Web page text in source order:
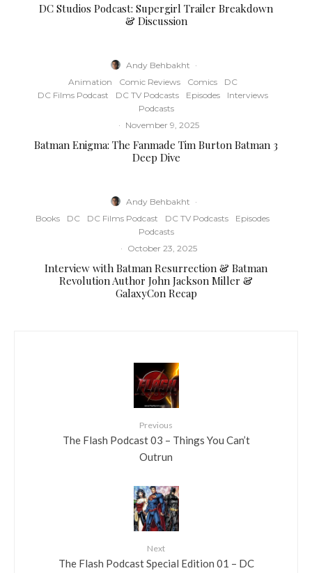
DC Studios Podcast: Supergirl Trailer Breakdown
& Discussion
Andy Behbakht ·
Animation
Comic Reviews Comics
DC
DC Films Podcast
DC TV Podcasts Episodes
Interviews
Podcasts
· November 9, 2025
Batman Enigma: The Fanmade Tim Burton Batman 3
Deep Dive
Andy Behbakht ·
Books
DC DC Films Podcast DC TV Podcasts
Episodes
Podcasts
· October 23, 2025
Interview with Batman Resurrection & Batman
Revolution Author John Jackson Miller &
GalaxyCon Recap
Previous
The Flash Podcast 03 – Things You Can’t
Outrun
Next
The Flash Podcast Special Edition 01 – DC